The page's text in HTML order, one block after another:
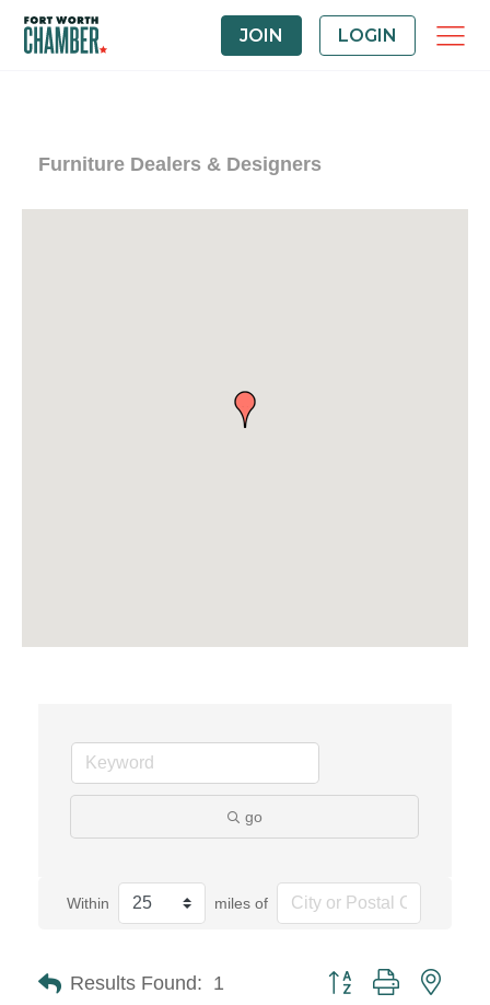
JOIN LOGIN
Furniture Dealers & Designers
go
Within miles of
Results Found: 1 Button group with